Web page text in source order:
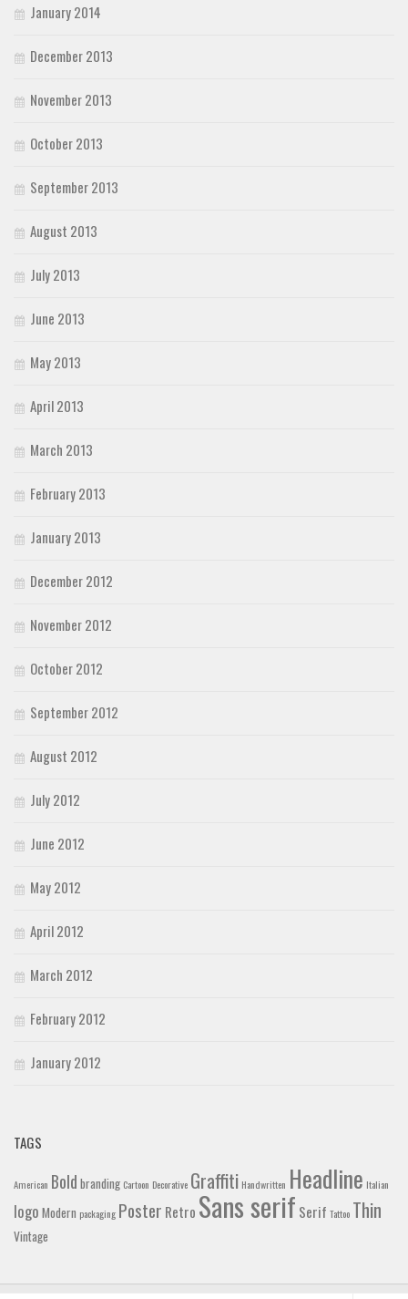
January 2014
December 2013
November 2013
October 2013
September 2013
August 2013
July 2013
June 2013
May 2013
April 2013
March 2013
February 2013
January 2013
December 2012
November 2012
October 2012
September 2012
August 2012
July 2012
June 2012
May 2012
April 2012
March 2012
February 2012
January 2012
TAGS
American Bold branding Cartoon Decorative Graffiti Handwritten Headline Italian
logo Modern packaging Poster Retro Sans serif Serif Tattoo Thin
Vintage